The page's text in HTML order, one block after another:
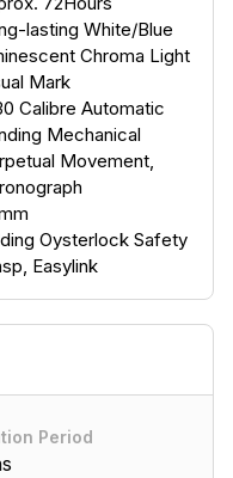
lasting White/Blue
Chroma Light
Mark
Calibre Automatic
Mechanical
Movement,
Oysterlock Safety
Easylink
Period